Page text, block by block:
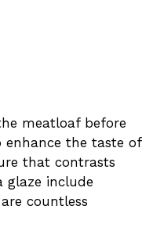
meatloaf before
enhance the taste of
that contrasts
glaze include
countless